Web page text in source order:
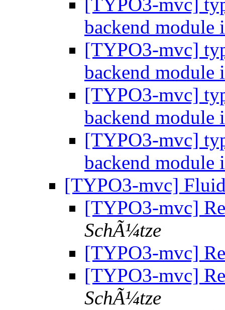
[TYPO3-mvc]
backend
[TYPO3-mvc]
backend
[TYPO3-mvc]
backend
[TYPO3-mvc]
backend
[TYPO3-mvc]
[TYPO3-mvc]
SchÃ¼tze
[TYPO3-mvc]
[TYPO3-mvc]
SchÃ¼tze